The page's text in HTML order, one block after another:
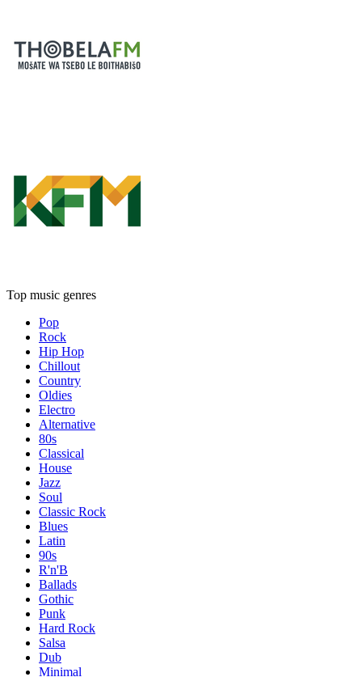
Top music genres
Pop
Rock
Hip Hop
Chillout
Country
Oldies
Electro
Alternative
80s
Classical
House
Jazz
Soul
Classic Rock
Blues
Latin
90s
R'n'B
Ballads
Gothic
Punk
Hard Rock
Salsa
Dub
Minimal